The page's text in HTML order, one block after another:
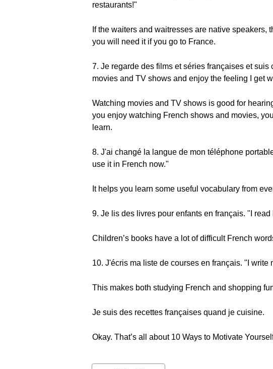
restaurants!"
If the waiters and waitresses are native speakers,
you will need it if you go to France.
7. Je regarde des films et séries françaises et
movies and TV shows and enjoy the feeling I get
Watching movies and TV shows is good for
you enjoy watching French shows and movies,
learn.
8. J'ai changé la langue de mon téléphone
use it in French now."
It helps you learn some useful vocabulary from
9. Je lis des livres pour enfants en français. "I
Children’s books have a lot of difficult French
10. J'écris ma liste de courses en français. "I write
This makes both studying French and shopping
Je suis des recettes françaises quand je cuisine.
Okay. That’s all about 10 Ways to Motivate